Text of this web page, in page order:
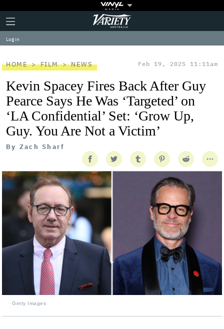
Plus
Icon
Click
to
expand
the
Menu
Variety
Log in
HOME FILM NEWS Feb 19, 2025 11:11am
Kevin Spacey Fires Back After Guy
Pearce Says He Was ‘Targeted’ on
‘LA Confidential’ Set: ‘Grow Up,
Guy. You Are Not a Victim’
By Zach Sharf
Getty Images